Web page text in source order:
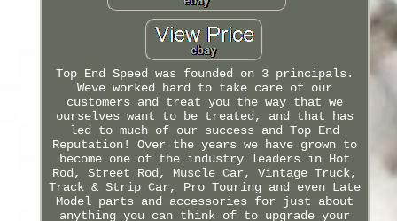
Top End Speed was founded on 3 principals.
Weve worked hard to take care of our
customers and treat you the way that we
ourselves want to be treated, and that has
led to much of our success and Top End
Reputation! Over the years we have grown to
become one of the industry leaders in Hot
Rod, Street Rod, Muscle Car, Vintage Truck,
Track & Strip Car, Pro Touring and even Late
Model parts and accessories for just about
anything you can think of to upgrade your